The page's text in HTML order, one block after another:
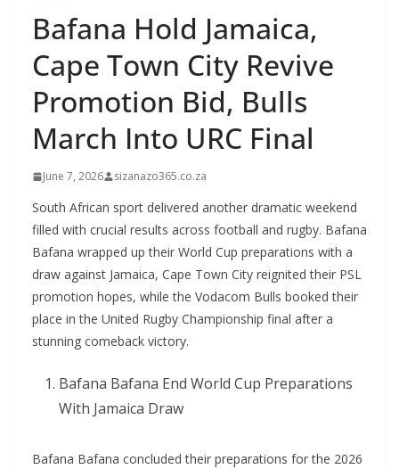
Bafana Hold Jamaica,
Cape Town City Revive
Promotion Bid, Bulls
March Into URC Final
June 7, 2026 sizanazo365.co.za
South African sport delivered another dramatic weekend
filled with crucial results across football and rugby. Bafana
Bafana wrapped up their World Cup preparations with a
draw against Jamaica, Cape Town City reignited their PSL
promotion hopes, while the Vodacom Bulls booked their
place in the United Rugby Championship final after a
stunning comeback victory.
Bafana Bafana End World Cup Preparations
With Jamaica Draw
Bafana Bafana concluded their preparations for the 2026